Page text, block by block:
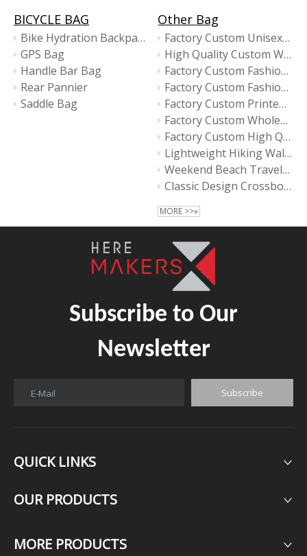
BICYCLE BAG
Bike Hydration Backpack
GPS Bag
Handle Bar Bag
Rear Pannier
Saddle Bag
Other Bag
Factory Custom Unisex Casual High Quality Fashion Mini Messenger Bag for Women
High Quality Custom Waterproof Mini Women New Design Fashion Messenger Bags
Factory Custom Fashion Designer Waterproof Women Tote Bag
Factory Custom Fashion Women Small Crossbody Bags
Factory Custom Printed Logo Large Capacity High Quality Fashion Shopping Tote Bag
Factory Custom Wholesale Men Business Laptop Sleeve Bags
Factory Custom High Quality Black Crossbody Bags for Men
Lightweight Hiking Walking Travel Sport Sling Bag
Weekend Beach Travel Gym Tote Bag for Women
Classic Design Crossbody Bag
MORE >>»
Subscribe to Our
Newsletter
E-Mail Subscribe
QUICK LINKS
OUR PRODUCTS​​​​​​​
MORE PRODUCTS​​​​​​​